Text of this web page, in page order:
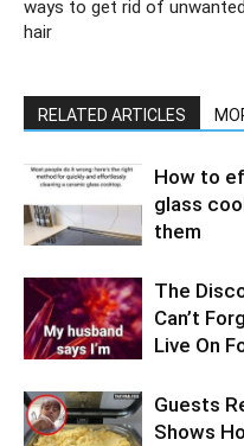
ways to get rid of unwanted
hair
RELATED ARTICLES
How to
glass
them
The
Can’t
Live On
Guests
Shows